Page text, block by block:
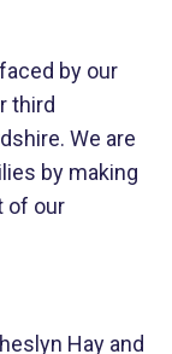
by our
third
We are
by making
of our
Hay and